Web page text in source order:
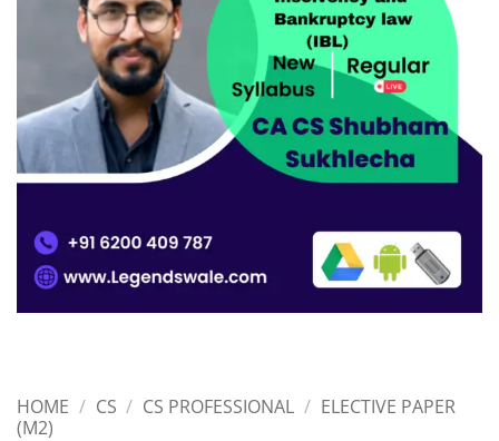
HOME / CS / CS PROFESSIONAL / ELECTIVE PAPER
(M2)